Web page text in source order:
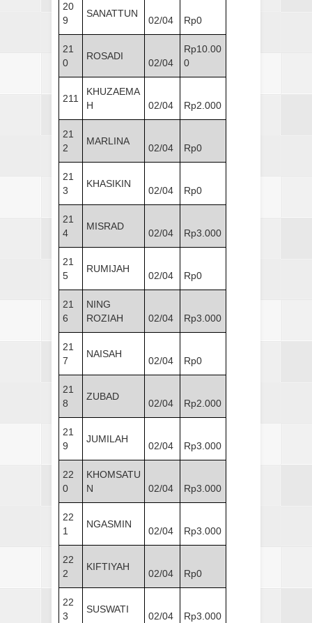
20
9
SANATTUN
02/04 Rp0
21
0
ROSADI
02/04
Rp10.00
0
211
KHUZAEMA
H
02/04 Rp2.000
21
2
MARLINA
02/04 Rp0
21
3
KHASIKIN
02/04 Rp0
21
4
MISRAD
02/04 Rp3.000
21
5
RUMIJAH
02/04 Rp0
21
6
NING
ROZIAH
02/04 Rp3.000
21
7
NAISAH
02/04 Rp0
21
8
ZUBAD
02/04 Rp2.000
21
9
JUMILAH
02/04 Rp3.000
22
0
KHOMSATU
N
02/04 Rp3.000
22
1
NGASMIN
02/04 Rp3.000
22
2
KIFTIYAH
02/04 Rp0
22
3
SUSWATI
02/04 Rp3.000